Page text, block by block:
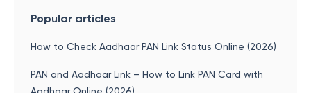
Popular articles
How to Check Aadhaar PAN Link Status Online (2026)
PAN and Aadhaar Link – How to Link PAN Card with